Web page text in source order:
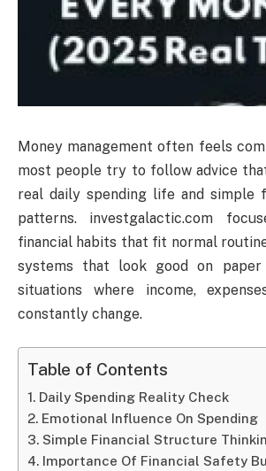
Money management often feels
most people try to follow advice
real daily spending life and simple
patterns. investgalactic.com
financial habits that fit normal
systems that look good on
situations where income,
constantly change.
Table of Contents
Daily Spending Reality Check
Emotional Influence On Spending
Simple Financial Structure
Importance Of Financial Safety